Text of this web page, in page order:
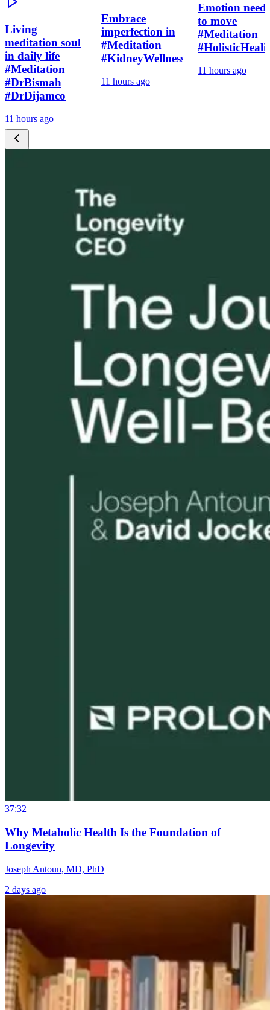
Living
meditation soul
in daily life
#Meditation
#DrBismah
#DrDijamco
11 hours ago
Embrace
imperfection in
#Meditation
#KidneyWellness
11 hours ago
Emotion needs
to move
#Meditation
11 hours ago
37:32
Why Metabolic Health Is the Foundation of
Longevity
Joseph Antoun, MD, PhD
2 days ago